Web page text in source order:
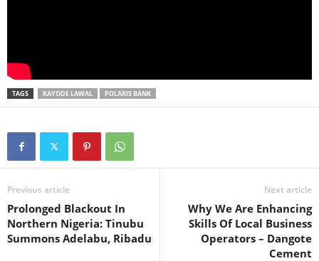
TAGS KAYODE LAWAL POLARIS BANK
Previous article
Prolonged Blackout In
Northern Nigeria: Tinubu
Summons Adelabu, Ribadu
Next article
Why We Are Enhancing
Skills Of Local Business
Operators – Dangote
Cement